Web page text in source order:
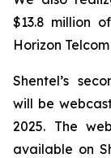
$13.8 million
Horizon
Shentel’s
will be
2025. The
available on